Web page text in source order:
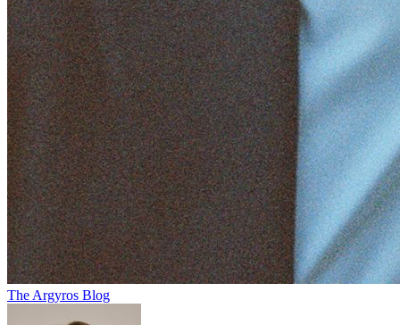
The Argyros Blog